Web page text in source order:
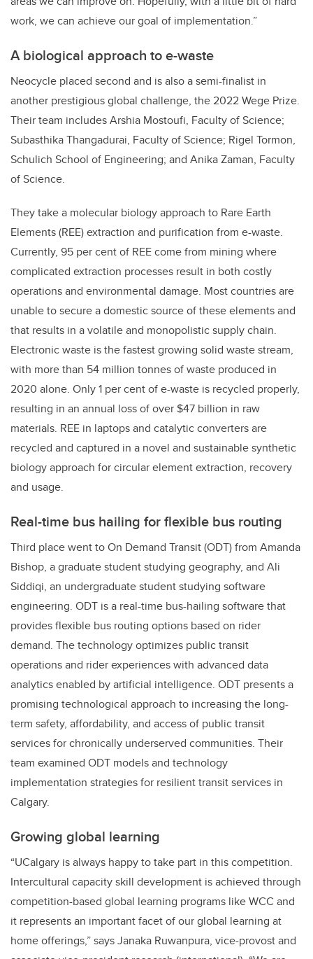
work, we can achieve our goal of implementation.”
A biological approach to e-waste
Neocycle placed second and is also a semi-finalist in
another prestigious global challenge, the 2022 Wege Prize.
Their team includes Arshia Mostoufi, Faculty of Science;
Subasthika Thangadurai, Faculty of Science; Rigel Tormon,
Schulich School of Engineering; and Anika Zaman, Faculty
of Science.
They take a molecular biology approach to Rare Earth
Elements (REE) extraction and purification from e-waste.
Currently, 95 per cent of REE come from mining where
complicated extraction processes result in both costly
operations and environmental damage. Most countries are
unable to secure a domestic source of these elements and
that results in a volatile and monopolistic supply chain.
Electronic waste is the fastest growing solid waste stream,
with more than 54 million tonnes of waste produced in
2020 alone. Only 1 per cent of e-waste is recycled properly,
resulting in an annual loss of over $47 billion in raw
materials. REE in laptops and catalytic converters are
recycled and captured in a novel and sustainable synthetic
biology approach for circular element extraction, recovery
and usage.
Real-time bus hailing for flexible bus routing
Third place went to On Demand Transit (ODT) from Amanda
Bishop, a graduate student studying geography, and Ali
Siddiqi, an undergraduate student studying software
engineering. ODT is a real-time bus-hailing software that
provides flexible bus routing options based on rider
demand. The technology optimizes public transit
operations and rider experiences with advanced data
analytics enabled by artificial intelligence. ODT presents a
promising technological approach to increasing the long-
term safety, affordability, and access of public transit
services for chronically underserved communities. Their
team examined ODT models and technology
implementation strategies for resilient transit services in
Calgary.
Growing global learning
“UCalgary is always happy to take part in this competition.
Intercultural capacity skill development is achieved through
competition-based global learning programs like WCC and
it represents an important facet of our global learning at
home offerings,” says Janaka Ruwanpura, vice-provost and